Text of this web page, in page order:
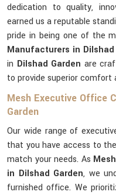
dedication to quality,
earned us a reputable
pride in being one of the
Manufacturers in Dilshad
in Dilshad Garden are
to provide superior comfort
Mesh Executive Office
Garden
Our wide range of
that you have access to
match your needs. As
in Dilshad Garden, we
furnished office. We